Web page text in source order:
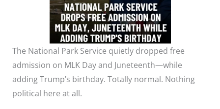
The National Park Service quietly dropped free
admission on MLK Day and Juneteenth—while
adding Trump’s birthday. Totally normal. Nothing
political here at all.